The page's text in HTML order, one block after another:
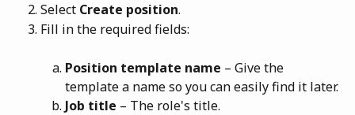
Select Create position.
Fill in the required fields:
Position template name – Give the
template a name so you can easily find it later.
Job title – The role's title.